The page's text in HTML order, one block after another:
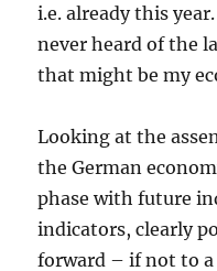
i.e. already this
never heard of the
that might be my
Looking at the
the German
phase with future
indicators, clearly
forward – if not to